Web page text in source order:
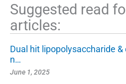
Suggested read
articles:
Dual hit lipopolysaccharide
n…
June 1, 2025